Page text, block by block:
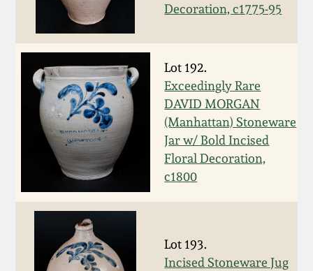
Decoration, c1775-95
Lot 192.
Exceedingly Rare
DAVID MORGAN
(Manhattan) Stoneware
Jar w/ Bold Incised
Floral Decoration,
c1800
Lot 193.
Incised Stoneware Jug
Fall 2020
Summer 2020
Spring 2020
Oct 26, 2019
July 20, 2019
March 23, 2019
Nov 3, 2018